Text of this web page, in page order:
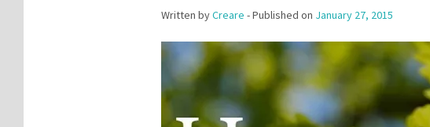
Written byCreare - Published on January 27, 2015